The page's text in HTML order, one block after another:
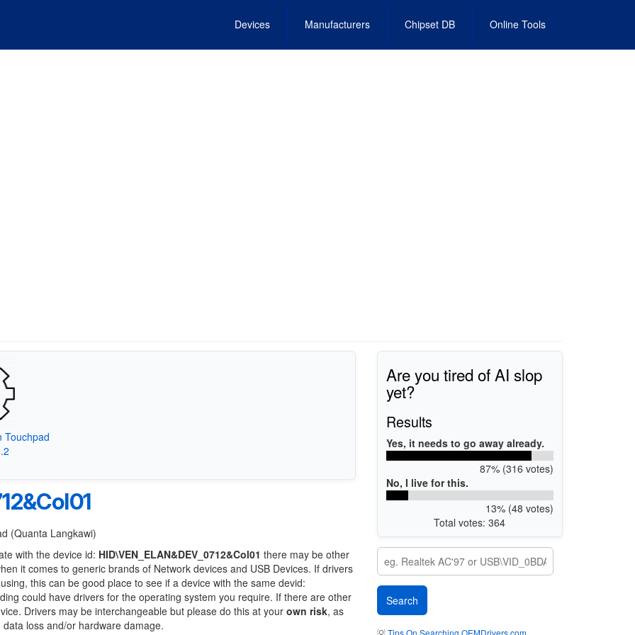
Devices Manufacturers Chipset DB Online Tools
Touchpad
(Quanta Langkawi)
with the device id: HID\VEN_ELAN&DEV_0712&Col01 there may be other
it comes to generic brands of Network devices and USB Devices. If drivers
this can be good place to see if a device with the same devid:
could have drivers for the operating system you require. If there are other
Drivers may be interchangeable but please do this at your own risk, as
loss and/or hardware damage.
Are you tired of AI slop
yet?
Results
Yes, it needs to go away already.
87% (316 votes)
No, I live for this.
13% (48 votes)
Total votes: 364
💡Tips On Searching OEMDrivers.com